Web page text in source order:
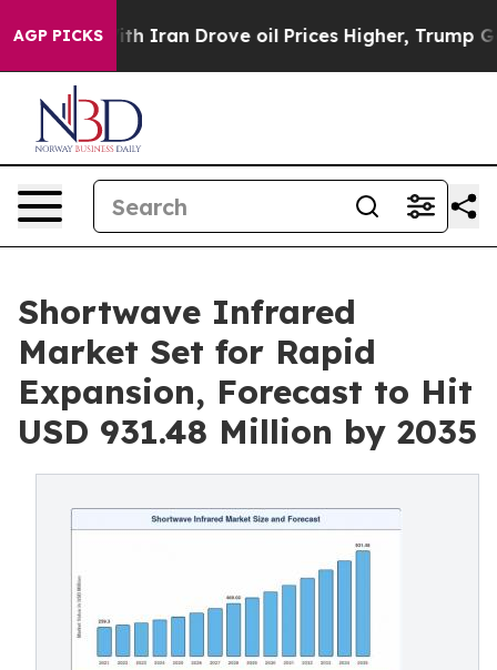
AGP PICKS
Iran Drove oil Prices Higher, Trump Gave
Shortwave Infrared
Market Set for Rapid
Expansion, Forecast to Hit
USD 931.48 Million by 2035